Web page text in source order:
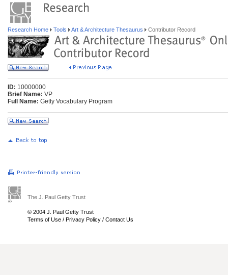
Research Home Tools Art & Architecture Thesaurus Contributor Record
ID: 10000000
Brief Name: VP
Full Name: Getty Vocabulary Program
The J. Paul Getty Trust
© 2004 J. Paul Getty Trust
Terms of Use / Privacy Policy / Contact Us